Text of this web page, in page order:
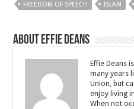
FREEDOM OF SPEECH
ISLAM
About Effie Deans
Effie Deans
many years
Union, but
enjoy living
When not